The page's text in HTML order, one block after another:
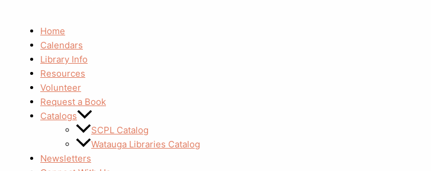
Home
Calendars
Library Info
Resources
Volunteer
Request a Book
Catalogs
SCPL Catalog
Watauga Libraries Catalog
Newsletters